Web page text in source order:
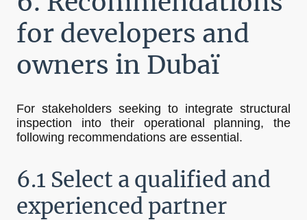
for developers and
owners in Dubaï
For stakeholders seeking to integrate structural
inspection into their operational planning, the
following recommendations are essential.
6.1 Select a qualified and
experienced partner